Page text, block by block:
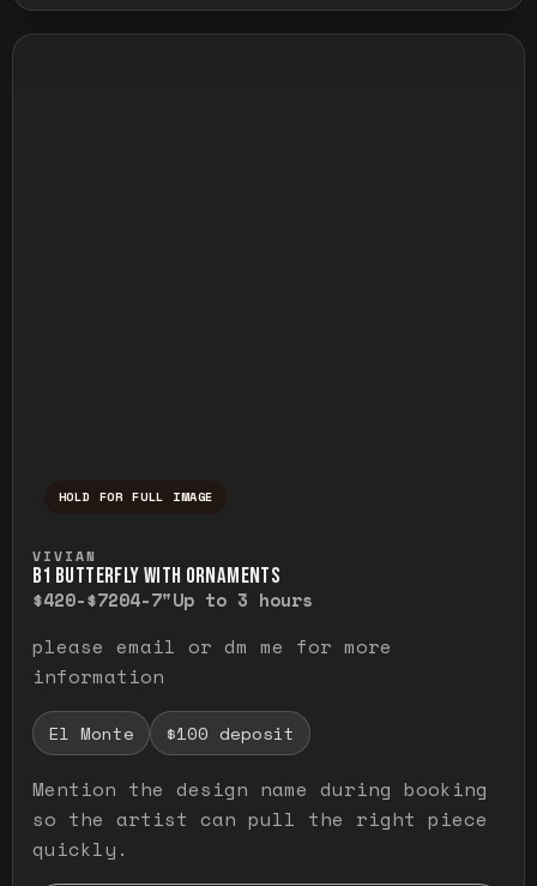
HOLD FOR FULL IMAGE
VIVIAN
B1 BUTTERFLY WITH ORNAMENTS
$420-$7204-7"Up to 3 hours
please email or dm me for more
information
El Monte $100 deposit
Mention the design name during booking
so the artist can pull the right piece
quickly.